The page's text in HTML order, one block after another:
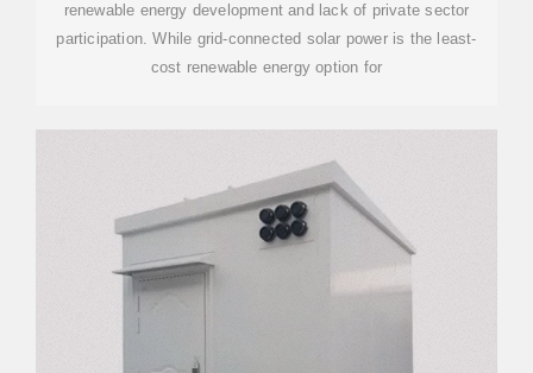
renewable energy development and lack of private sector
participation. While grid-connected solar power is the least-
cost renewable energy option for